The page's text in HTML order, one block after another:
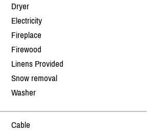
Dryer
Electricity
Fireplace
Firewood
Linens Provided
Snow removal
Washer
Cable